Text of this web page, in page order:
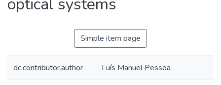
Simple item page
dc.contributor.author Luís Manuel Pessoa